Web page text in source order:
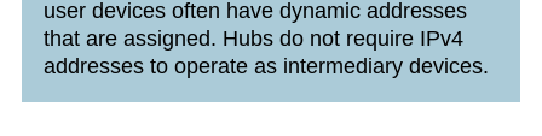
user devices often have dynamic addresses
that are assigned. Hubs do not require IPv4
addresses to operate as intermediary devices.